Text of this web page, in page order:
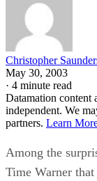
Christopher
May 30, 2003
· 4 minute read
Datamation content
independent. We
partners. Learn
Among the
Time Warner